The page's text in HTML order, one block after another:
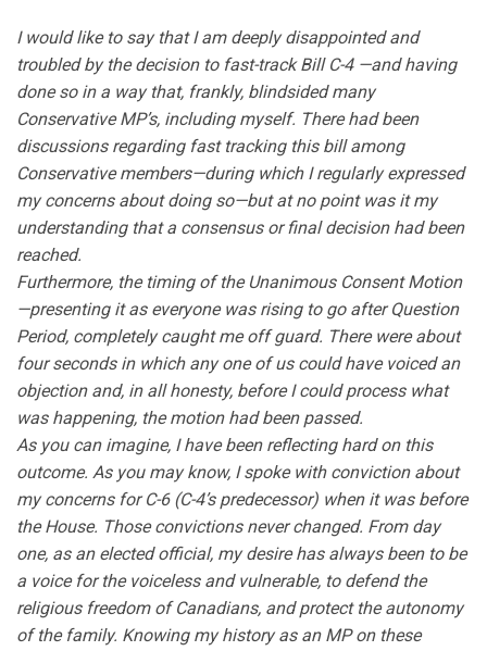
I would like to say that I am deeply disappointed and
troubled by the decision to fast-track Bill C-4 —and having
done so in a way that, frankly, blindsided many
Conservative MP’s, including myself. There had been
discussions regarding fast tracking this bill among
Conservative members—during which I regularly expressed
my concerns about doing so—but at no point was it my
understanding that a consensus or final decision had been
reached.
Furthermore, the timing of the Unanimous Consent Motion
—presenting it as everyone was rising to go after Question
Period, completely caught me off guard. There were about
four seconds in which any one of us could have voiced an
objection and, in all honesty, before I could process what
was happening, the motion had been passed.
As you can imagine, I have been reflecting hard on this
outcome. As you may know, I spoke with conviction about
my concerns for C-6 (C-4’s predecessor) when it was before
the House. Those convictions never changed. From day
one, as an elected official, my desire has always been to be
a voice for the voiceless and vulnerable, to defend the
religious freedom of Canadians, and protect the autonomy
of the family. Knowing my history as an MP on these